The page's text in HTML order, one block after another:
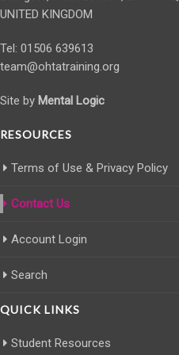
UNITED KINGDOM
Tel: 01506 639613
team@ohtatraining.org
Site by Mental Logic
RESOURCES
Terms of Use & Privacy Policy
Contact Us
Account Login
Search
QUICK LINKS
Student Resources